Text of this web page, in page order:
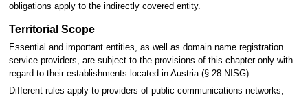
obligations apply to the indirectly covered entity.
Territorial Scope
Essential and important entities, as well as domain name registration
service providers, are subject to the provisions of this chapter only with
regard to their establishments located in Austria (§ 28 NISG).
Different rules apply to providers of public communications networks,